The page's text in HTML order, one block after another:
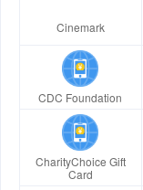
Cinemark
CDC Foundation
CharityChoice Gift
Card